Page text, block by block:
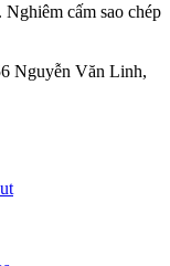
cấm sao chép
Nguyễn Văn Linh,